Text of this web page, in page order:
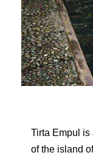
Tirta Empul is
of the island